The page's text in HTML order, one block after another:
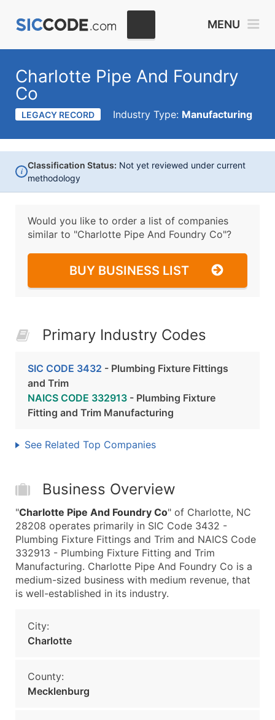
MENU
Charlotte Pipe And Foundry
Co
LEGACY RECORD Industry Type: Manufacturing
i
Classification Status: Not yet reviewed under current
methodology
Would you like to order a list of companies
similar to "Charlotte Pipe And Foundry Co"?
BUY BUSINESS LIST
Primary Industry Codes
SIC CODE 3432 - Plumbing Fixture Fittings
and Trim
NAICS CODE 332913 - Plumbing Fixture
Fitting and Trim Manufacturing
See Related Top Companies
Business Overview
"Charlotte Pipe And Foundry Co" of Charlotte, NC
28208 operates primarily in SIC Code 3432 -
Plumbing Fixture Fittings and Trim and NAICS Code
332913 - Plumbing Fixture Fitting and Trim
Manufacturing. Charlotte Pipe And Foundry Co is a
medium-sized business with medium revenue, that
is well-established in its industry.
City:
Charlotte
County:
Mecklenburg